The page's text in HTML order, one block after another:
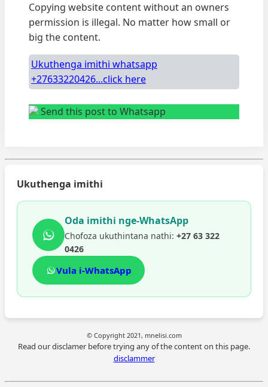
Copying website content without an owners
permission is illegal. No matter how small or
big the content.
Ukuthenga imithi whatsapp
+27633220426...click here
Send this post to Whatsapp
Ukuthenga imithi
Oda imithi nge-WhatsApp
Chofoza ukuthintana nathi: +27 63 322
0426
Vula i-WhatsApp
© Copyright 2021, mnelisi.com
Read our disclamer before trying any of the content on this page.
disclammer